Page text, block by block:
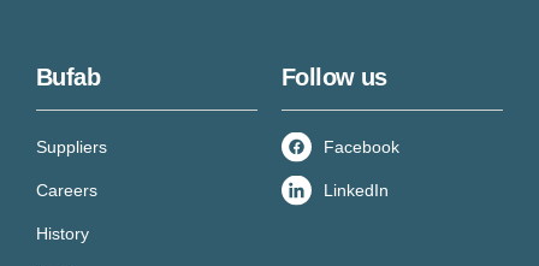
Bufab
Suppliers
Careers
History
Follow us
Facebook
LinkedIn